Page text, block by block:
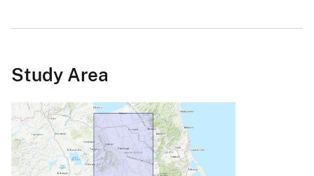
Study Area